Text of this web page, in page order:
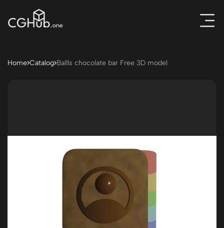
Home Catalog Ballls chocolate bar Free 3D model